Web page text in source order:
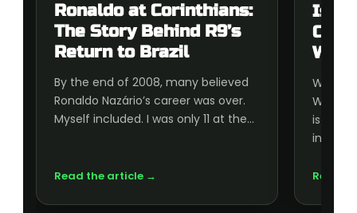
Ronaldo at Corinthians:
The Story Behind R9’s
Return to Brazil
By the end of 2008, many believed
Ronaldo Nazário’s career was over.
Myself included. I was only 11 at the…
Read the article →
Is
Cup
World
is
inside,
Read